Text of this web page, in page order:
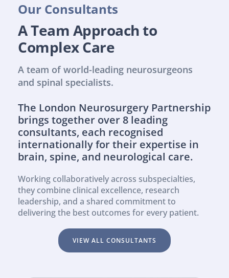
Our Consultants
A Team Approach to
Complex Care
A team of world-leading neurosurgeons
and spinal specialists.
The London Neurosurgery Partnership
brings together over 8 leading
consultants, each recognised
internationally for their expertise in
brain, spine, and neurological care.
Working collaboratively across subspecialties,
they combine clinical excellence, research
leadership, and a shared commitment to
delivering the best outcomes for every patient.
VIEW ALL CONSULTANTS